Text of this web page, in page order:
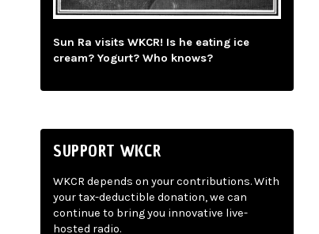
Sun Ra visits WKCR! Is he eating ice
cream? Yogurt? Who knows?
SUPPORT WKCR
WKCR depends on your contributions. With
your tax-deductible donation, we can
continue to bring you innovative live-
hosted radio.